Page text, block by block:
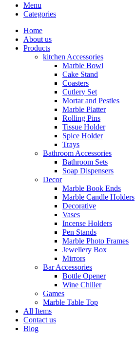
Menu
Categories
Home
About us
Products
kitchen Accessories
Marble Bowl
Cake Stand
Coasters
Cutlery Set
Mortar and Pestles
Marble Platter
Rolling Pins
Tissue Holder
Spice Holder
Trays
Bathroom Accessories
Bathroom Sets
Soap Dispensers
Decor
Marble Book Ends
Marble Candle Holders
Decorative
Vases
Incense Holders
Pen Stands
Marble Photo Frames
Jewellery Box
Mirrors
Bar Accessories
Bottle Opener
Wine Chiller
Games
Marble Table Top
All Items
Contact us
Blog